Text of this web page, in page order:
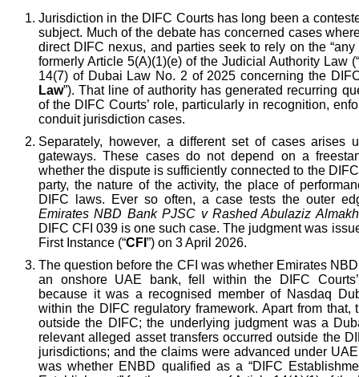
Jurisdiction in the DIFC Courts has long been a
subject. Much of the debate has concerned cases
direct DIFC nexus, and parties seek to rely on the
formerly Article 5(A)(1)(e) of the Judicial Authority Law (“
14(7) of Dubai Law No. 2 of 2025 concerning the
Law”). That line of authority has generated recurring
of the DIFC Courts’ role, particularly in recognition,
conduit jurisdiction cases.
Separately, however, a different set of cases arises
gateways. These cases do not depend on a
whether the dispute is sufficiently connected to the
party, the nature of the activity, the place of
DIFC laws. Ever so often, a case tests the outer
Emirates NBD Bank PJSC v Rashed Abulaziz
DIFC CFI 039 is one such case. The judgment was
First Instance (“CFI ”) on 3 April 2026.
The question before the CFI was whether Emirates
an onshore UAE bank, fell within the DIFC
because it was a recognised member of Nasdaq
within the DIFC regulatory framework. Apart from that,
outside the DIFC; the underlying judgment was a
relevant alleged asset transfers occurred outside the
jurisdictions; and the claims were advanced under
was whether ENBD qualified as a “DIFC